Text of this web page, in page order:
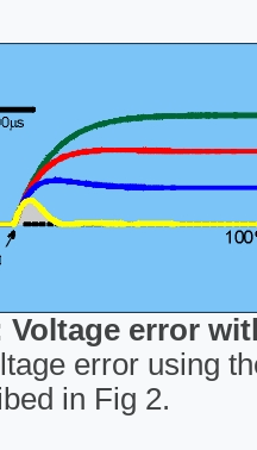
Voltage error
error using
in Fig 2.